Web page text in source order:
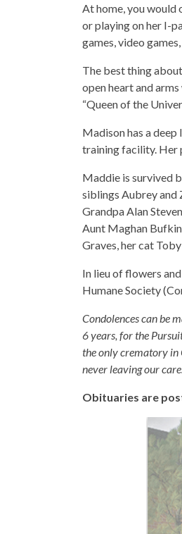
At home, you would
or playing on her I-
games, video
The best thing
open heart and
“Queen of the
Madison has a deep
training facility. Her
Maddie is survived
siblings Aubrey and
Grandpa Alan
Aunt Maghan
Graves, her cat
In lieu of flowers
Humane Society
Condolences can be
6 years, for the
the only crematory in
never leaving our
Obituaries are